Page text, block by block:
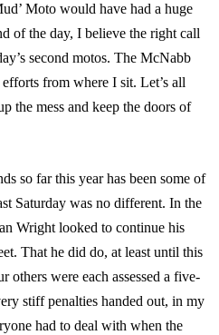
Moto would have had a huge
of the day, I believe the right call
second motos. The McNabb
from where I sit. Let’s all
the mess and keep the doors of
so far this year has been some of
Saturday was no different. In the
Wright looked to continue his
That he did do, at least until this
others were each assessed a five-
stiff penalties handed out, in my
had to deal with when the